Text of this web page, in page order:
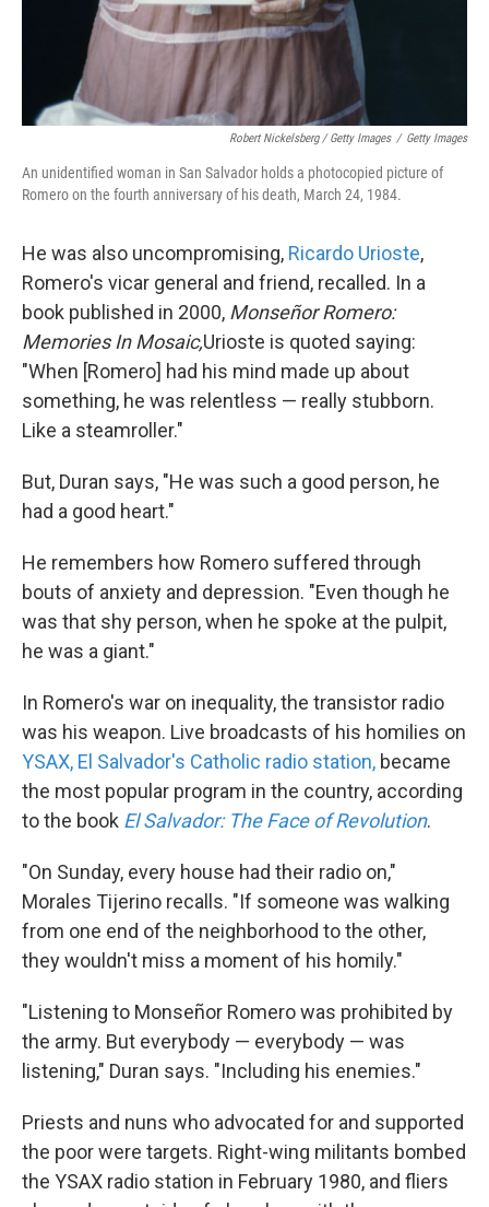
Robert Nickelsberg / Getty Images / Getty Images
An unidentified woman in San Salvador holds a photocopied picture of
Romero on the fourth anniversary of his death, March 24, 1984.
He was also uncompromising, Ricardo Urioste,
Romero's vicar general and friend, recalled. In a
book published in 2000, Monseñor Romero:
Memories In Mosaic,Urioste is quoted saying:
"When [Romero] had his mind made up about
something, he was relentless — really stubborn.
Like a steamroller."
But, Duran says, "He was such a good person, he
had a good heart."
He remembers how Romero suffered through
bouts of anxiety and depression. "Even though he
was that shy person, when he spoke at the pulpit,
he was a giant."
In Romero's war on inequality, the transistor radio
was his weapon. Live broadcasts of his homilies on
YSAX, El Salvador's Catholic radio station, became
the most popular program in the country, according
to the book El Salvador: The Face of Revolution.
"On Sunday, every house had their radio on,"
Morales Tijerino recalls. "If someone was walking
from one end of the neighborhood to the other,
they wouldn't miss a moment of his homily."
"Listening to Monseñor Romero was prohibited by
the army. But everybody — everybody — was
listening," Duran says. "Including his enemies."
Priests and nuns who advocated for and supported
the poor were targets. Right-wing militants bombed
the YSAX radio station in February 1980, and fliers